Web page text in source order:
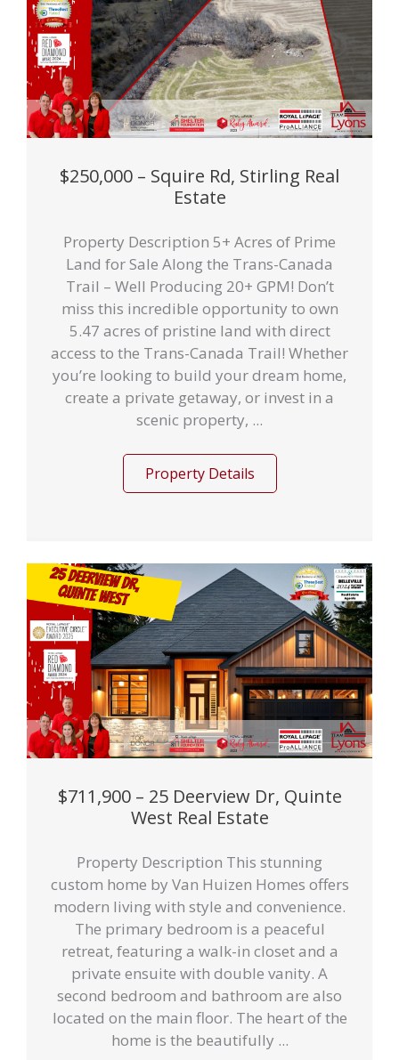
$250,000 – Squire Rd, Stirling Real
Estate
Property Description 5+ Acres of Prime
Land for Sale Along the Trans-Canada
Trail – Well Producing 20+ GPM! Don’t
miss this incredible opportunity to own
5.47 acres of pristine land with direct
access to the Trans-Canada Trail! Whether
you’re looking to build your dream home,
create a private getaway, or invest in a
scenic property, ...
Property Details
$711,900 – 25 Deerview Dr, Quinte
West Real Estate
Property Description This stunning
custom home by Van Huizen Homes offers
modern living with style and convenience.
The primary bedroom is a peaceful
retreat, featuring a walk-in closet and a
private ensuite with double vanity. A
second bedroom and bathroom are also
located on the main floor. The heart of the
home is the beautifully ...